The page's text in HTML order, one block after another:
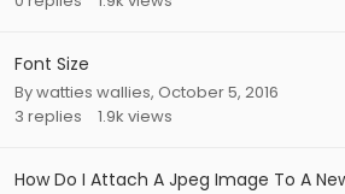
Font Size
Bywatties wallies, October 5, 2016
3 replies 1.9k views
How Do I Attach A Jpeg Image To A